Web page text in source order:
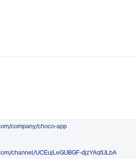
for food wholesalers, enhancing
company/choco-app
channel/UCEujLeGUBGF-djzYAqtULbA